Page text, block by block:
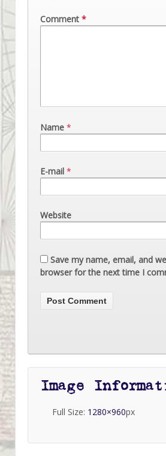
Comment *
Name *
E-mail *
Website
Save my name, email, and
browser for the next time I
Image
Full Size: 1280×960px